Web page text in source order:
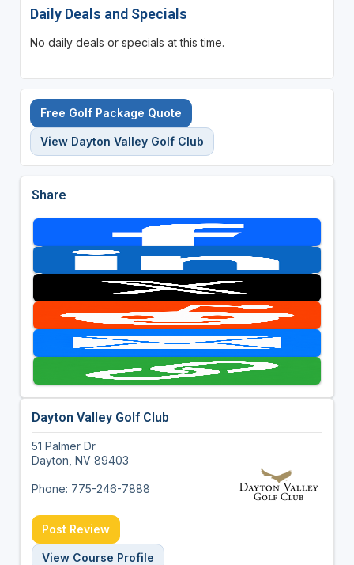
Daily Deals and Specials
No daily deals or specials at this time.
Free Golf Package Quote
View Dayton Valley Golf Club
Share
Dayton Valley Golf Club
51 Palmer Dr
Dayton, NV 89403
Phone: 775-246-7888
Post Review
View Course Profile